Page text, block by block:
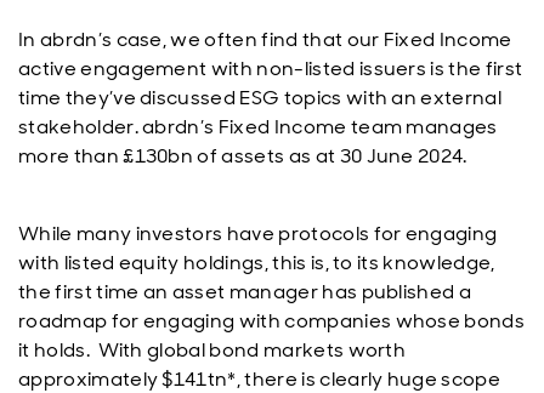
In abrdn’s case, we often find that our Fixed Income
active engagement with non-listed issuers is the first
time they’ve discussed ESG topics with an external
stakeholder. abrdn’s Fixed Income team manages
more than £130bn of assets as at 30 June 2024.
While many investors have protocols for engaging
with listed equity holdings, this is, to its knowledge,
the first time an asset manager has published a
roadmap for engaging with companies whose bonds
it holds. With global bond markets worth
approximately $141tn*, there is clearly huge scope